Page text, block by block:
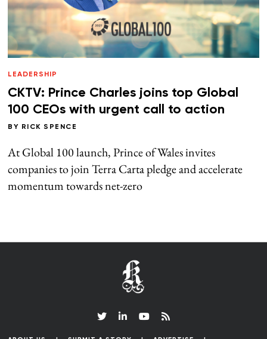
LEADERSHIP
CKTV: Prince Charles joins top Global
100 CEOs with urgent call to action
BY RICK SPENCE
At Global 100 launch, Prince of Wales invites
companies to join Terra Carta pledge and accelerate
momentum towards net-zero